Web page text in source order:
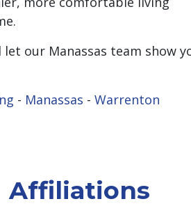
let our Manassas team show
- Manassas - Warrenton
Affiliations